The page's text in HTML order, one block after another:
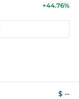
+44.76%
$ --